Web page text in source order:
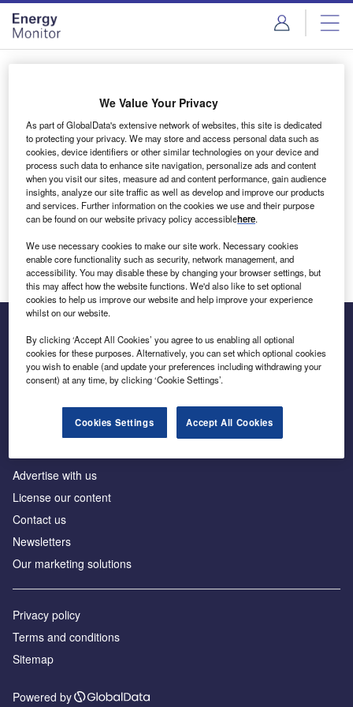
Skip
menu
Skip
page
content
Login to access Premium Content
Email address
We'll send a magic link to your inbox
Log in
Inside the global transition to net zero
Advertise with us
License our content
Contact us
Newsletters
Our marketing solutions
Privacy policy
Terms and conditions
Sitemap
Powered by
We Value Your Privacy
As part of GlobalData's extensive network of websites, this site is dedicated
to protecting your privacy. We may store and access personal data such as
cookies, device identifiers or other similar technologies on your device and
process such data to enhance site navigation, personalize ads and content
when you visit our sites, measure ad and content performance, gain audience
insights, analyze our site traffic as well as develop and improve our products
and services. Further information on the cookies we use and their purpose
can be found on our website privacy policy accessiblehere.
We use necessary cookies to make our site work. Necessary cookies
enable core functionality such as security, network management, and
accessibility. You may disable these by changing your browser settings, but
this may affect how the website functions. We'd also like to set optional
cookies to help us improve our website and help improve your experience
whilst on our website.
By clicking ‘Accept All Cookies’ you agree to us enabling all optional
cookies for these purposes. Alternatively, you can set which optional cookies
you wish to enable (and update your preferences including withdrawing your
consent) at any time, by clicking ‘Cookie Settings’.
Cookies Settings Accept All Cookies